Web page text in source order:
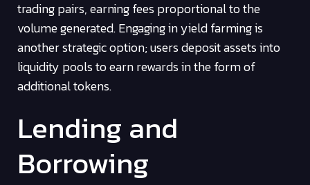
trading pairs, earning fees proportional to the
volume generated. Engaging in yield farming is
another strategic option; users deposit assets into
liquidity pools to earn rewards in the form of
additional tokens.
Lending and
Borrowing